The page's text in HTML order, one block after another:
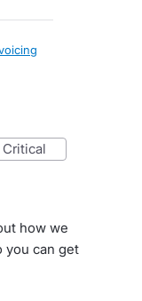
critical
how we
you can get